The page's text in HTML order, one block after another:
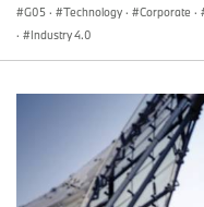
G05 · Technology · Corporate ·
·
Industry 4.0